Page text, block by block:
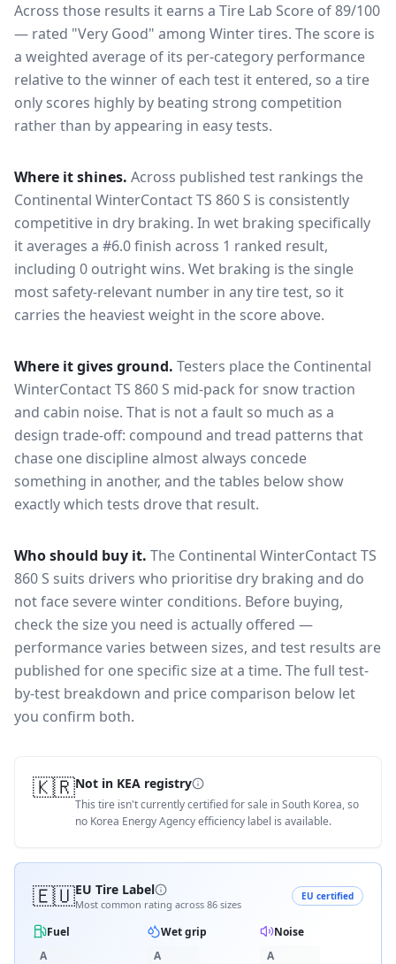
Across those results it earns a Tire Lab Score of 89/100
— rated "Very Good" among Winter tires. The score is
a weighted average of its per-category performance
relative to the winner of each test it entered, so a tire
only scores highly by beating strong competition
rather than by appearing in easy tests.
Where it shines. Across published test rankings the
Continental WinterContact TS 860 S is consistently
competitive in dry braking. In wet braking specifically
it averages a #6.0 finish across 1 ranked result,
including 0 outright wins. Wet braking is the single
most safety-relevant number in any tire test, so it
carries the heaviest weight in the score above.
Where it gives ground. Testers place the Continental
WinterContact TS 860 S mid-pack for snow traction
and cabin noise. That is not a fault so much as a
design trade-off: compound and tread patterns that
chase one discipline almost always concede
something in another, and the tables below show
exactly which tests drove that result.
Who should buy it. The Continental WinterContact TS
860 S suits drivers who prioritise dry braking and do
not face severe winter conditions. Before buying,
check the size you need is actually offered —
performance varies between sizes, and test results are
published for one specific size at a time. The full test-
by-test breakdown and price comparison below let
you confirm both.
🇰🇷Not in KEA registry
This tire isn't currently certified for sale in South Korea, so
no Korea Energy Agency efficiency label is available.
🇪🇺EU Tire Label
Most common rating across 86 sizes
EU certified
Fuel
A
Wet grip
A
Noise
A